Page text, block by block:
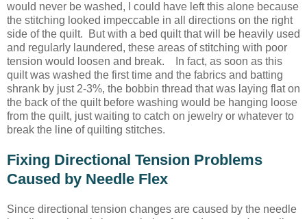
would never be washed, I could have left this alone because
the stitching looked impeccable in all directions on the right
side of the quilt. But with a bed quilt that will be heavily used
and regularly laundered, these areas of stitching with poor
tension would loosen and break. In fact, as soon as this
quilt was washed the first time and the fabrics and batting
shrank by just 2-3%, the bobbin thread that was laying flat on
the back of the quilt before washing would be hanging loose
from the quilt, just waiting to catch on jewelry or whatever to
break the line of quilting stitches.
Fixing Directional Tension Problems
Caused by Needle Flex
Since directional tension changes are caused by the needle